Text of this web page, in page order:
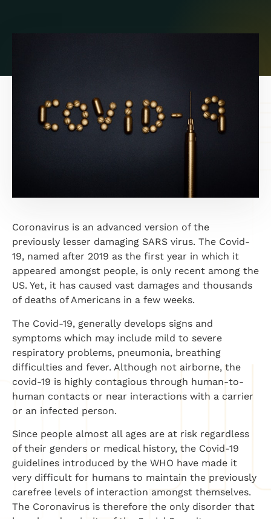
Coronavirus is an advanced version of the
previously lesser damaging SARS virus. The Covid-
19, named after 2019 as the first year in which it
appeared amongst people, is only recent among the
US. Yet, it has caused vast damages and thousands
of deaths of Americans in a few weeks.
The Covid-19, generally develops signs and
symptoms which may include mild to severe
respiratory problems, pneumonia, breathing
difficulties and fever. Although not airborne, the
covid-19 is highly contagious through human-to-
human contacts or near interactions with a carrier
or an infected person.
Since people almost all ages are at risk regardless
of their genders or medical history, the Covid-19
guidelines introduced by the WHO have made it
very difficult for humans to maintain the previously
carefree levels of interaction amongst themselves.
The Coronavirus is therefore the only disorder that